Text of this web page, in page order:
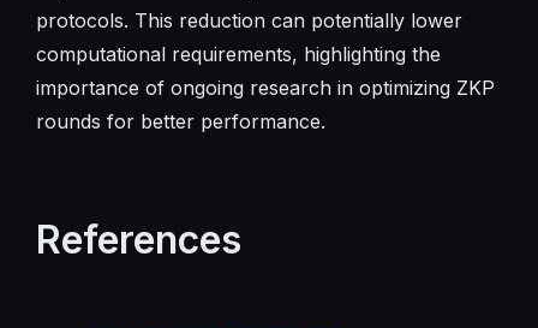
protocols. This reduction can potentially lower
computational requirements, highlighting the
importance of ongoing research in optimizing ZKP
rounds for better performance.
References